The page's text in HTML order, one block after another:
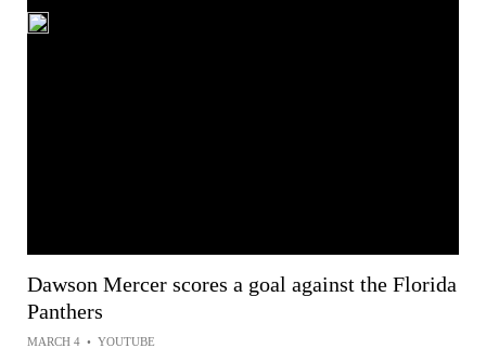
Dawson Mercer scores a goal against the Florida
Panthers
MARCH 4 • YOUTUBE